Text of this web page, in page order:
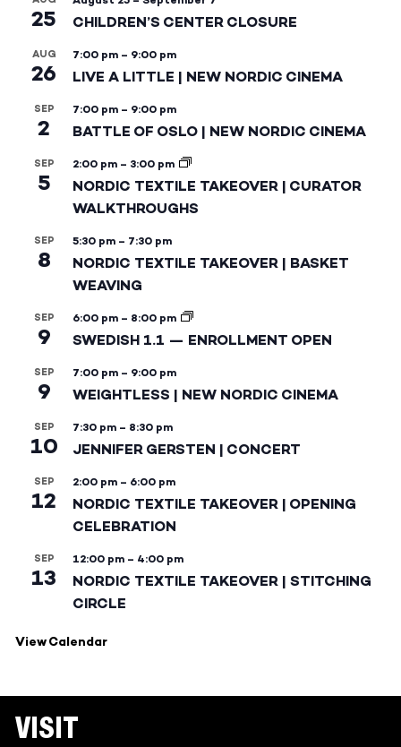
25 CHILDREN’S CENTER CLOSURE
AUG
26
7:00 pm – 9:00 pm
LIVE A LITTLE | NEW NORDIC CINEMA
SEP
2
7:00 pm – 9:00 pm
BATTLE OF OSLO | NEW NORDIC CINEMA
SEP
5
2:00 pm – 3:00 pm
NORDIC TEXTILE TAKEOVER | CURATOR
WALKTHROUGHS
SEP
8
5:30 pm – 7:30 pm
NORDIC TEXTILE TAKEOVER | BASKET
WEAVING
SEP
9
6:00 pm – 8:00 pm
SWEDISH 1.1 — ENROLLMENT OPEN
SEP
9
7:00 pm – 9:00 pm
WEIGHTLESS | NEW NORDIC CINEMA
SEP
10
7:30 pm – 8:30 pm
JENNIFER GERSTEN | CONCERT
SEP
12
2:00 pm – 6:00 pm
NORDIC TEXTILE TAKEOVER | OPENING
CELEBRATION
SEP
13
12:00 pm – 4:00 pm
NORDIC TEXTILE TAKEOVER | STITCHING
CIRCLE
View Calendar
VISIT